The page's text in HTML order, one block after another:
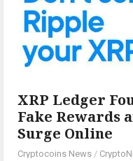
XRP Ledger
Fake Rewards
Surge Online
Cryptocoins News /